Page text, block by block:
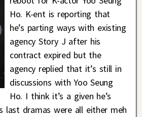
Ho. K-ent is reporting that
he’s parting ways with existing
agency Story J after his
contract expired but the
agency replied that it’s still in
discussions with Yoo Seung
Ho. I think it’s a given he’s
last dramas were all either meh